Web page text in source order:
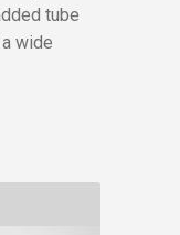
tube
wide